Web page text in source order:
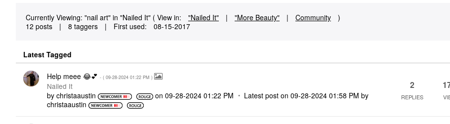
Currently Viewing: "nail art" in "Nailed It" ( View in: "Nailed It" | "More Beauty" | Community
)
12 posts
| 8 taggers | First used: ‎08-15-2017
Latest Tagged
Help meee 😂💕 - ( ‎09-28-2024 01:22 PM )
Nailed It
by christaaustin on‎09-28-2024 01:22 PM Latest post on‎09-28-2024 01:58 PM by
christaaustin
2
REPLIES